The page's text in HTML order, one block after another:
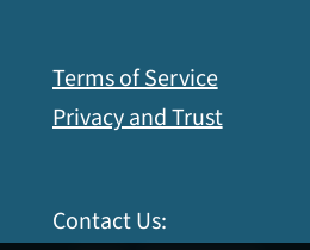
windowwindow
Terms of Service
Privacy and Trust
Contact Us: